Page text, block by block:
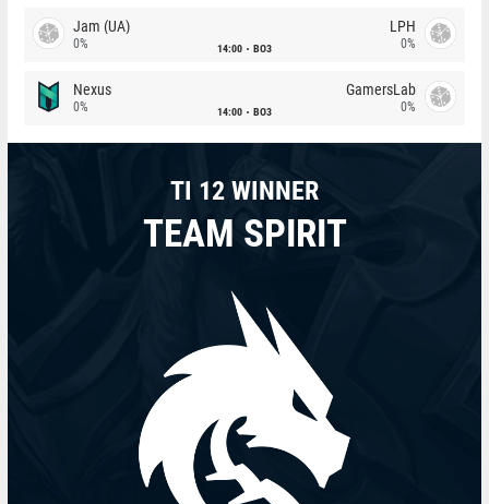
Jam (UA)
0% 14:00 BO3
LPH
0%
Nexus
0% 14:00 BO3
GamersLab
0%
TI 12 WINNER
TEAM SPIRIT